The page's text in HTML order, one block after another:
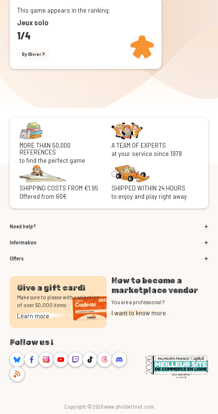
This game appears in the ranking:
Jeux solo
1/4
By Olivier P.
MORE THAN 50,000
REFERENCES
to find the perfect game
A TEAM OF EXPERTS
at your service since 1978
SHIPPING COSTS FROM €1.95
Offered from 60€
SHIPPED WITHIN 24 HOURS
to enjoy and play right away
Need help?
Information
Offers
Give a gift card!
Make sure to please with a selection
of over 50,000 items.
Learn more
How to become a
marketplace vendor
You are a professional ?
I want to know more
Follow us !
BlueskyFacebookInstagram
YoutubeTwitchTikTokThreadsDiscord
RSS
Copyright © 2026 www.philibertnet.com